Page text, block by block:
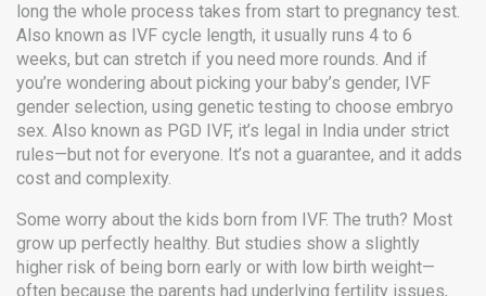
long the whole process takes from start to pregnancy test.
Also known as IVF cycle length, it usually runs 4 to 6
weeks, but can stretch if you need more rounds. And if
you’re wondering about picking your baby’s gender, IVF
gender selection, using genetic testing to choose embryo
sex. Also known as PGD IVF, it’s legal in India under strict
rules—but not for everyone. It’s not a guarantee, and it adds
cost and complexity.
Some worry about the kids born from IVF. The truth? Most
grow up perfectly healthy. But studies show a slightly
higher risk of being born early or with low birth weight—
often because the parents had underlying fertility issues,